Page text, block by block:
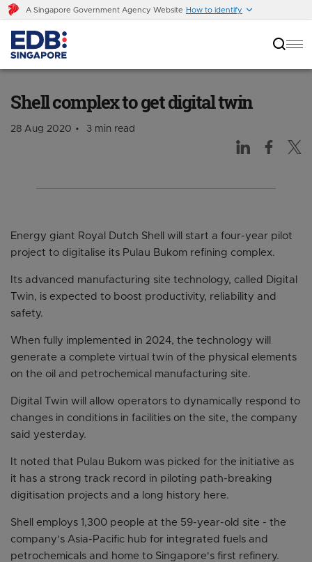
A Singapore Government Agency Website How to identify
Shell complex to get digital twin
28 Aug 2020 3 min read
Energy giant Royal Dutch Shell will start a four-year pilot
project to digitalise its Pulau Bukom refining complex.
Its advanced manufacturing site technology, called Digital
Twin, is expected to boost productivity, reliability and
safety.
When fully implemented in 2024, the technology will
generate a complete virtual twin of the physical elements
on the oil and petrochemical manufacturing site.
Digital Twin will allow operators to dynamically respond to
changes in conditions in facilities on the site, the company
said yesterday.
It noted that Pulau Bukom was picked for the initiative as
it has a strong track record in piloting path-breaking
digitisation projects and a long history here.
Shell employs 1,300 people at the 59-year-old site - the
company's Asia-Pacific hub for integrated fuels and
petrochemicals and home to Singapore's first refinery.